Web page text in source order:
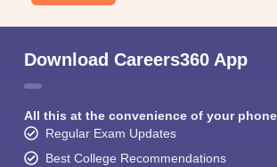
Download Careers360 App
All this at the convenience of your phone
Regular Exam Updates
Best College Recommendations